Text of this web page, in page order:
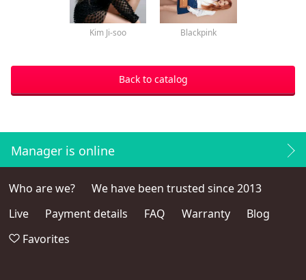
Kim Ji-soo Blackpink
Back to catalog
Manager is online
Who are we?
We have been trusted since 2013
Live
Payment details FAQ Warranty
Blog
Favorites